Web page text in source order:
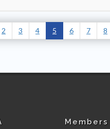
2 3 4 5 6 7 8